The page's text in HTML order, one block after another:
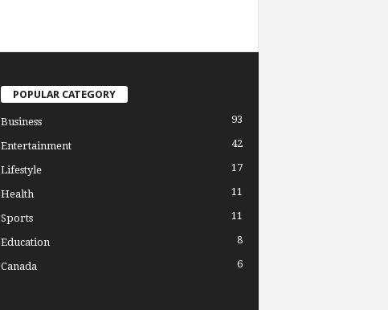
POPULAR CATEGORY
Business 93
Entertainment 42
Lifestyle 17
Health 11
Sports 11
Education 8
Canada 6